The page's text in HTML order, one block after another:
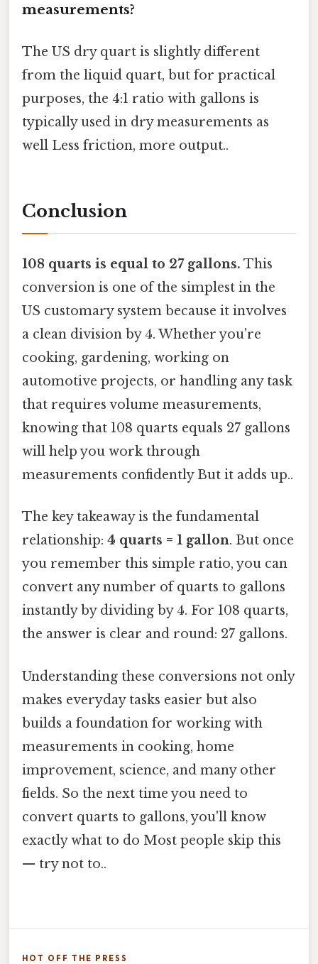
measurements?
The US dry quart is slightly different
from the liquid quart, but for practical
purposes, the 4:1 ratio with gallons is
typically used in dry measurements as
well Less friction, more output..
Conclusion
108 quarts is equal to 27 gallons. This
conversion is one of the simplest in the
US customary system because it involves
a clean division by 4. Whether you're
cooking, gardening, working on
automotive projects, or handling any task
that requires volume measurements,
knowing that 108 quarts equals 27 gallons
will help you work through
measurements confidently But it adds up..
The key takeaway is the fundamental
relationship: 4 quarts = 1 gallon. But once
you remember this simple ratio, you can
convert any number of quarts to gallons
instantly by dividing by 4. For 108 quarts,
the answer is clear and round: 27 gallons.
Understanding these conversions not only
makes everyday tasks easier but also
builds a foundation for working with
measurements in cooking, home
improvement, science, and many other
fields. So the next time you need to
convert quarts to gallons, you'll know
exactly what to do Most people skip this
— try not to..
HOT OFF THE PRESS